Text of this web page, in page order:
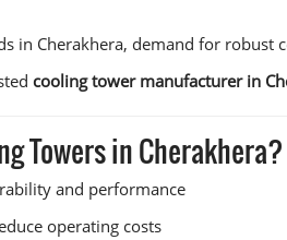
in Cherakhera, demand for robust
cooling tower manufacturer in
Towers in Cherakhera?
and performance
operating costs